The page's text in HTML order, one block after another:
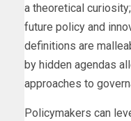
a theoretical
future policy and
definitions are
by hidden agendas
approaches to
Policymakers can